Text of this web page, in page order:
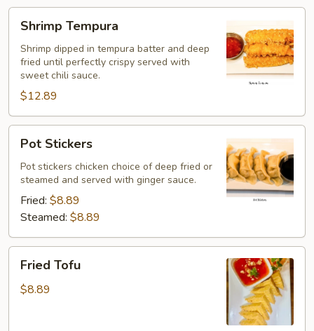
Tempura
Shrimp Tempura
Shrimp dipped in tempura batter and deep
fried until perfectly crispy served with
sweet chili sauce.
$12.89
Stickers
Pot Stickers
Pot stickers chicken choice of deep fried or
steamed and served with ginger sauce.
Fried: $8.89
Steamed: $8.89
Tofu
Fried Tofu
$8.89